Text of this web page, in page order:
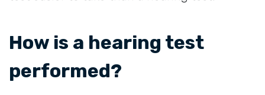
How is a hearing test
performed?